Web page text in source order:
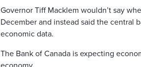
Governor Tiff Macklem wouldn’t say
December and instead said the central
economic data.
The Bank of Canada is expecting